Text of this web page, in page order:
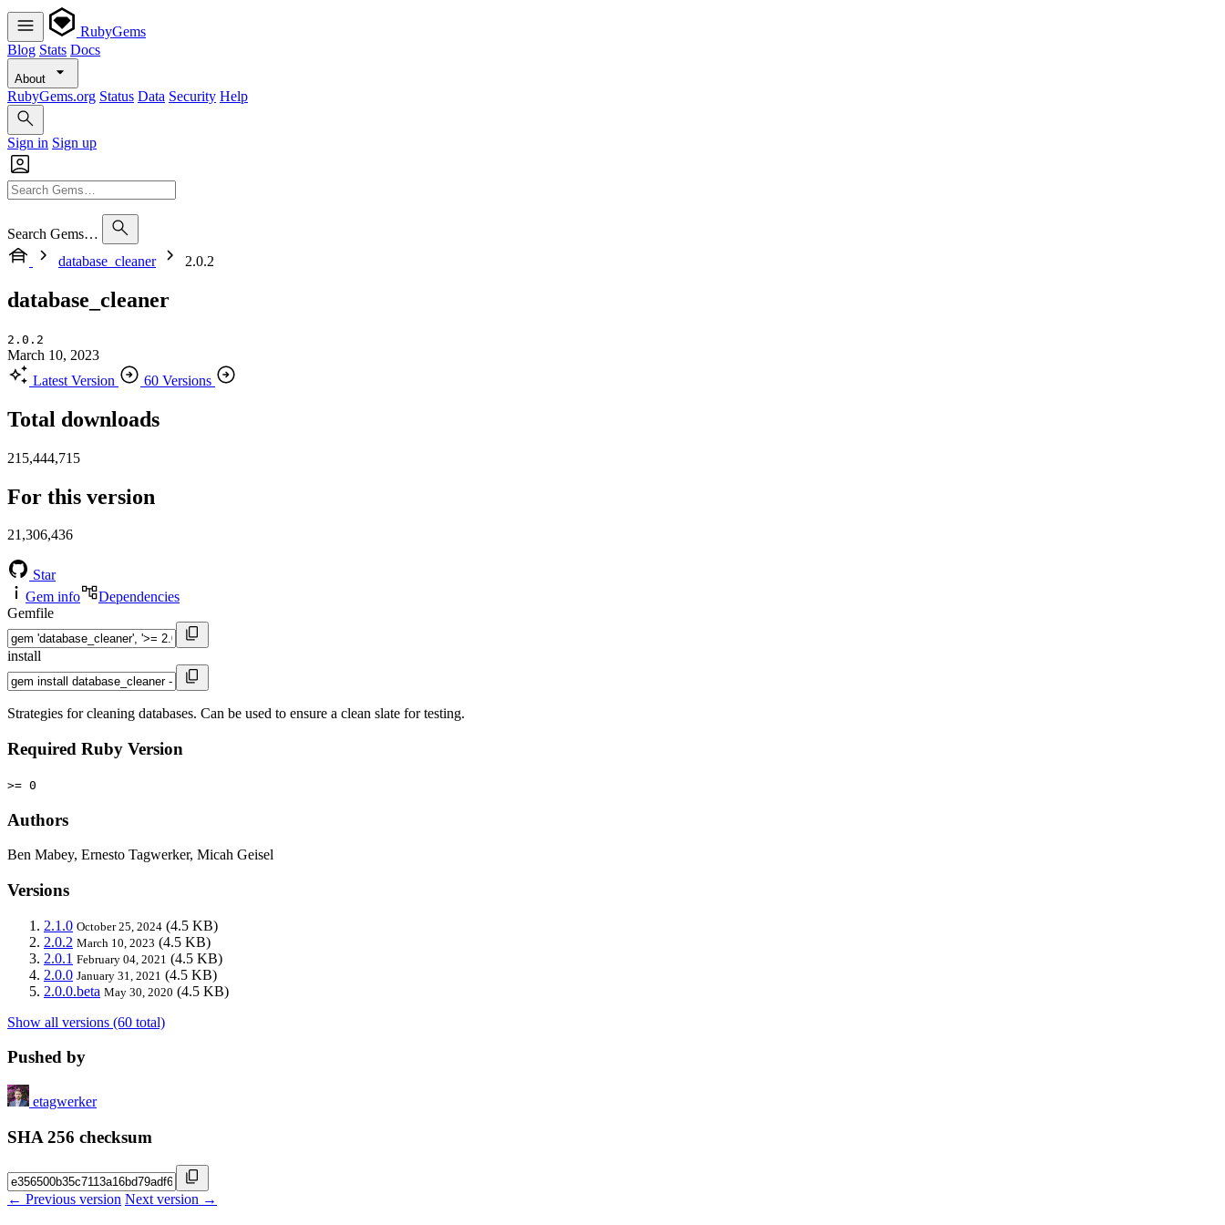
RubyGems
Blog Stats Docs
About
RubyGems.org Status Data Security Help
Sign in Sign up
Search Gems…
database_cleaner
2.0.2
database_cleaner
2.0.2
March 10, 2023
Latest Version
60 Versions
Total downloads
215,444,715
For this version
21,306,436
Star
Gem info
Dependencies
Gemfile
install
Strategies for cleaning databases. Can be used to ensure a clean slate for testing.
Required Ruby Version
>= 0
Authors
Ben Mabey, Ernesto Tagwerker, Micah Geisel
Versions
2.1.0 October 25, 2024 (4.5 KB)
2.0.2 March 10, 2023 (4.5 KB)
2.0.1 February 04, 2021 (4.5 KB)
2.0.0 January 31, 2021 (4.5 KB)
2.0.0.beta May 30, 2020 (4.5 KB)
Show all versions (60 total)
Pushed by
etagwerker
SHA 256 checksum
← Previous version Next version →